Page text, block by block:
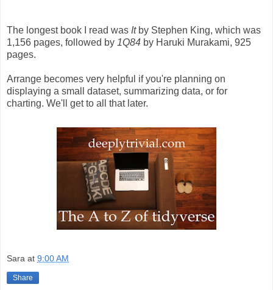
The longest book I read was Itby Stephen King, which was
1,156 pages, followed by 1Q84 by Haruki Murakami, 925
pages.
Arrange becomes very helpful if you're planning on
displaying a small dataset, summarizing data, or for
charting. We'll get to all that later.
Sara at 9:00 AM
Share